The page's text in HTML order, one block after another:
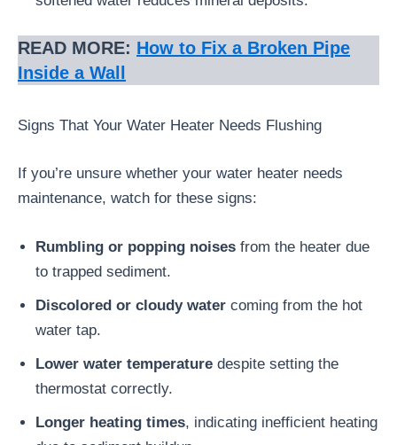
READ MORE: How to Fix a Broken Pipe
Inside a Wall
Signs That Your Water Heater Needs Flushing
If you’re unsure whether your water heater needs
maintenance, watch for these signs:
Rumbling or popping noises from the heater due
to trapped sediment.
Discolored or cloudy water coming from the hot
water tap.
Lower water temperature despite setting the
thermostat correctly.
Longer heating times, indicating inefficient heating